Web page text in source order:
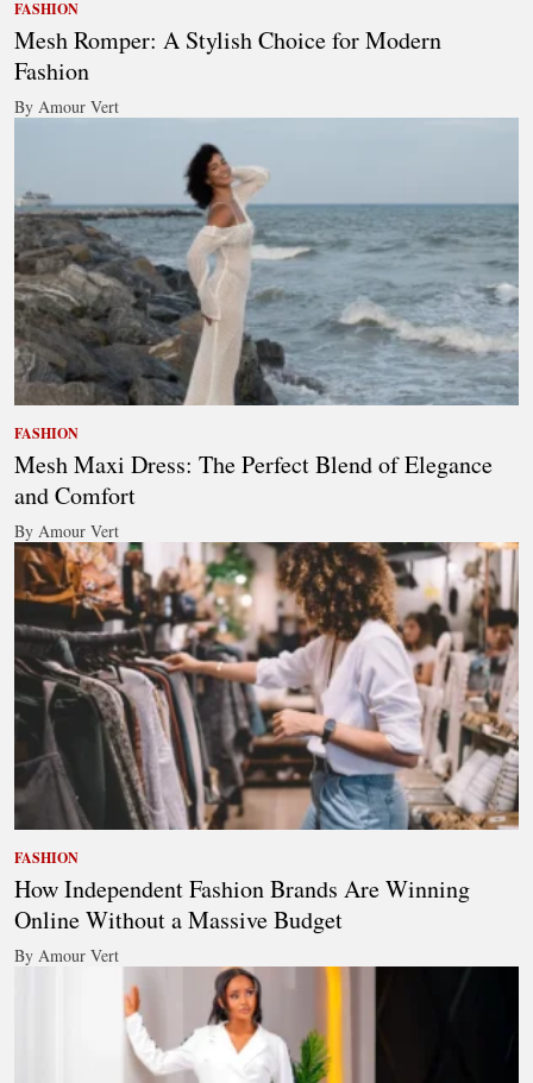
FASHION
Mesh Romper: A Stylish Choice for Modern
Fashion
By Amour Vert
FASHION
Mesh Maxi Dress: The Perfect Blend of Elegance
and Comfort
By Amour Vert
FASHION
How Independent Fashion Brands Are Winning
Online Without a Massive Budget
By Amour Vert